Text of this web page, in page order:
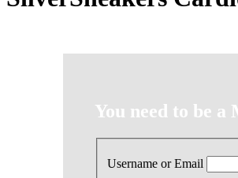
You need to be a
Username or Email